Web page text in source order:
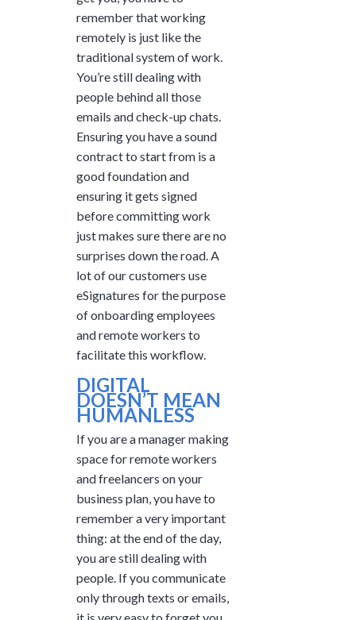
remember that working
remotely is just like the
traditional system of work.
You’re still dealing with
people behind all those
emails and check-up chats.
Ensuring you have a sound
contract to start from is a
good foundation and
ensuring it gets signed
before committing work
just makes sure there are no
surprises down the road. A
lot of our customers use
eSignatures for the purpose
of onboarding employees
and remote workers to
facilitate this workflow.
DIGITAL
DOESN’T MEAN
HUMANLESS
If you are a manager making
space for remote workers
and freelancers on your
business plan, you have to
remember a very important
thing: at the end of the day,
you are still dealing with
people. If you communicate
only through texts or emails,